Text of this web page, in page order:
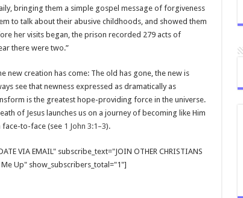
bringing them a simple gospel message of forgiveness
to talk about their abusive childhoods, and showed them
her visits began, the prison recorded 279 acts of
there were two.”
new creation has come: The old has gone, the new is
see that newness expressed as dramatically as
is the greatest hope-providing force in the universe.
of Jesus launches us on a journey of becoming like Him
face-to-face (see 1 John 3:1–3).
VIA EMAIL" subscribe_text="JOIN OTHER CHRISTIANS
Me Up" show_subscribers_total="1"]